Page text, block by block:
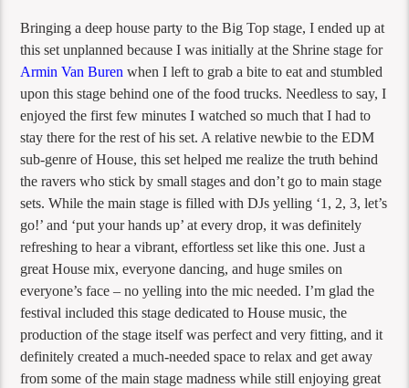
Bringing a deep house party to the Big Top stage, I ended up at
this set unplanned because I was initially at the Shrine stage for
Armin Van Buren when I left to grab a bite to eat and stumbled
upon this stage behind one of the food trucks. Needless to say, I
enjoyed the first few minutes I watched so much that I had to
stay there for the rest of his set. A relative newbie to the EDM
sub-genre of House, this set helped me realize the truth behind
the ravers who stick by small stages and don’t go to main stage
sets. While the main stage is filled with DJs yelling ‘1, 2, 3, let’s
go!’ and ‘put your hands up’ at every drop, it was definitely
refreshing to hear a vibrant, effortless set like this one. Just a
great House mix, everyone dancing, and huge smiles on
everyone’s face – no yelling into the mic needed. I’m glad the
festival included this stage dedicated to House music, the
production of the stage itself was perfect and very fitting, and it
definitely created a much-needed space to relax and get away
from some of the main stage madness while still enjoying great